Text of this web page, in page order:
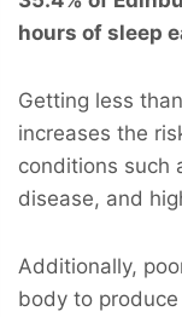
hours of sleep
Getting less
increases the
conditions such
disease, and
Additionally,
body to